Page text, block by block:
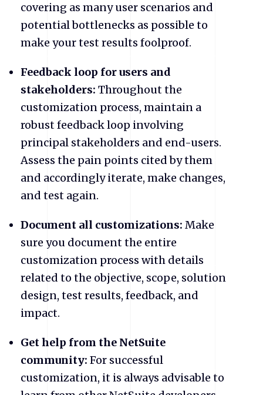
covering as many user scenarios and
potential bottlenecks as possible to
make your test results foolproof.
Feedback loop for users and
stakeholders: Throughout the
customization process, maintain a
robust feedback loop involving
principal stakeholders and end-users.
Assess the pain points cited by them
and accordingly iterate, make changes,
and test again.
Document all customizations: Make
sure you document the entire
customization process with details
related to the objective, scope, solution
design, test results, feedback, and
impact.
Get help from the NetSuite
community: For successful
customization, it is always advisable to